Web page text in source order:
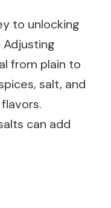
to unlocking
Adjusting
from plain to
salt, and
can add